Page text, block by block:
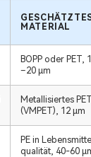
MATERIAL
BOPP oder PET,
–20 μm
Metallisiertes PET
(VMPET), 12 μm
PE in Lebensmittel
qualität, 40-60